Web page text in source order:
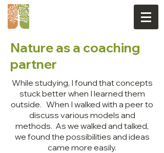
Nature as a coaching
partner
While studying, I found that concepts
stuck better when I learned them
outside. When I walked with a peer to
discuss various models and
methods. As we walked and talked,
we found the possibilities and ideas
came more easily.